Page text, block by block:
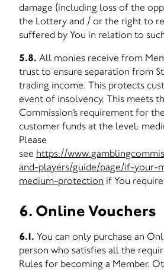
damage (including loss of the
the Lottery and / or the right to
suffered by You in relation to
5.8. All monies receive from
trust to ensure separation from
trading income. This protects
event of insolvency. This meets
Commission’s requirement for
customer funds at the level:
Please
see https://
and-players/guide/page/if-your-
medium-protection if You
6. Online Vouchers
6.1. You can only purchase an
person who satisfies all the
Rules for becoming a Member.